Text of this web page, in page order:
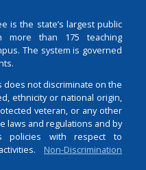
is the state’s largest public
more than 175 teaching
The system is governed
does not discriminate on the
ethnicity or national origin,
veteran, or any other
laws and regulations and by
policies with respect to
Non-Discrimination